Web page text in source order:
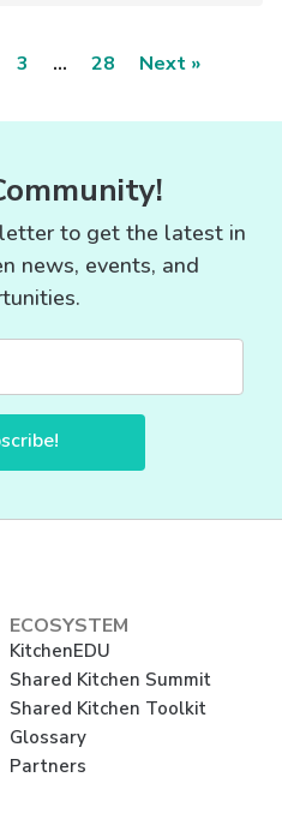
3 … 28 Next »
to get the latest in
news, events, and
ECOSYSTEM
KitchenEDU
Shared Kitchen Summit
Shared Kitchen Toolkit
Glossary
Partners